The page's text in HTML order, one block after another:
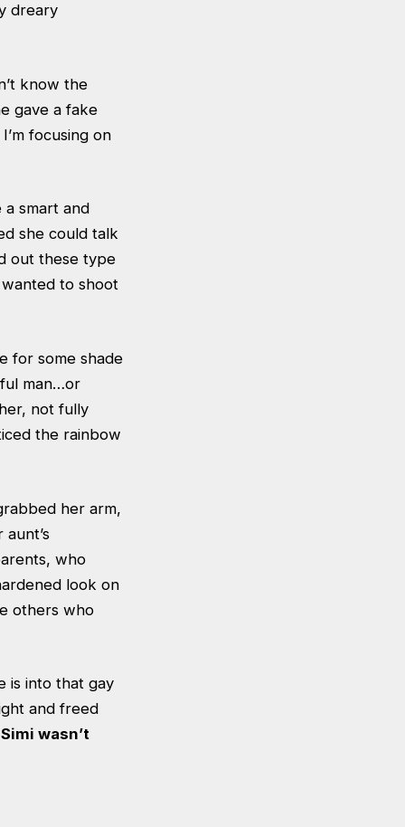
dreary
know the
gave a fake
focusing on
a smart and
she could talk
out these type
wanted to shoot
for some shade
man…or
not fully
the rainbow
her arm,
who
look on
others who
is into that gay
and freed
Simi wasn’t